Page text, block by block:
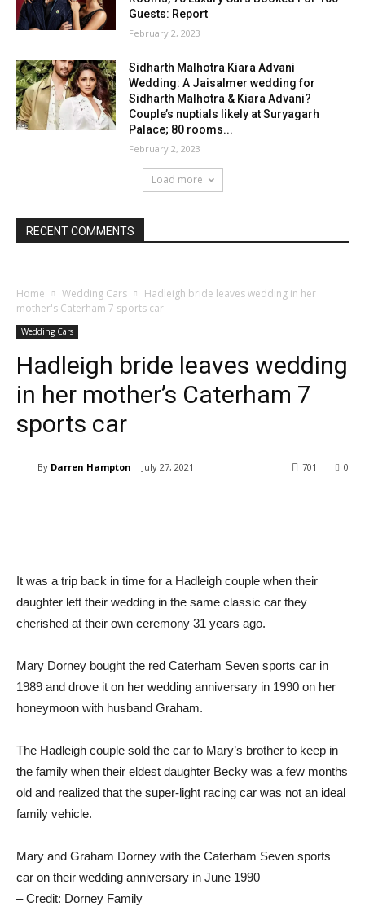
Guests: Report
February 2, 2023
Sidharth Malhotra Kiara Advani
Wedding: A Jaisalmer wedding for
Sidharth Malhotra & Kiara Advani?
Couple’s nuptials likely at Suryagarh
Palace; 80 rooms...
February 2, 2023
Load more
RECENT COMMENTS